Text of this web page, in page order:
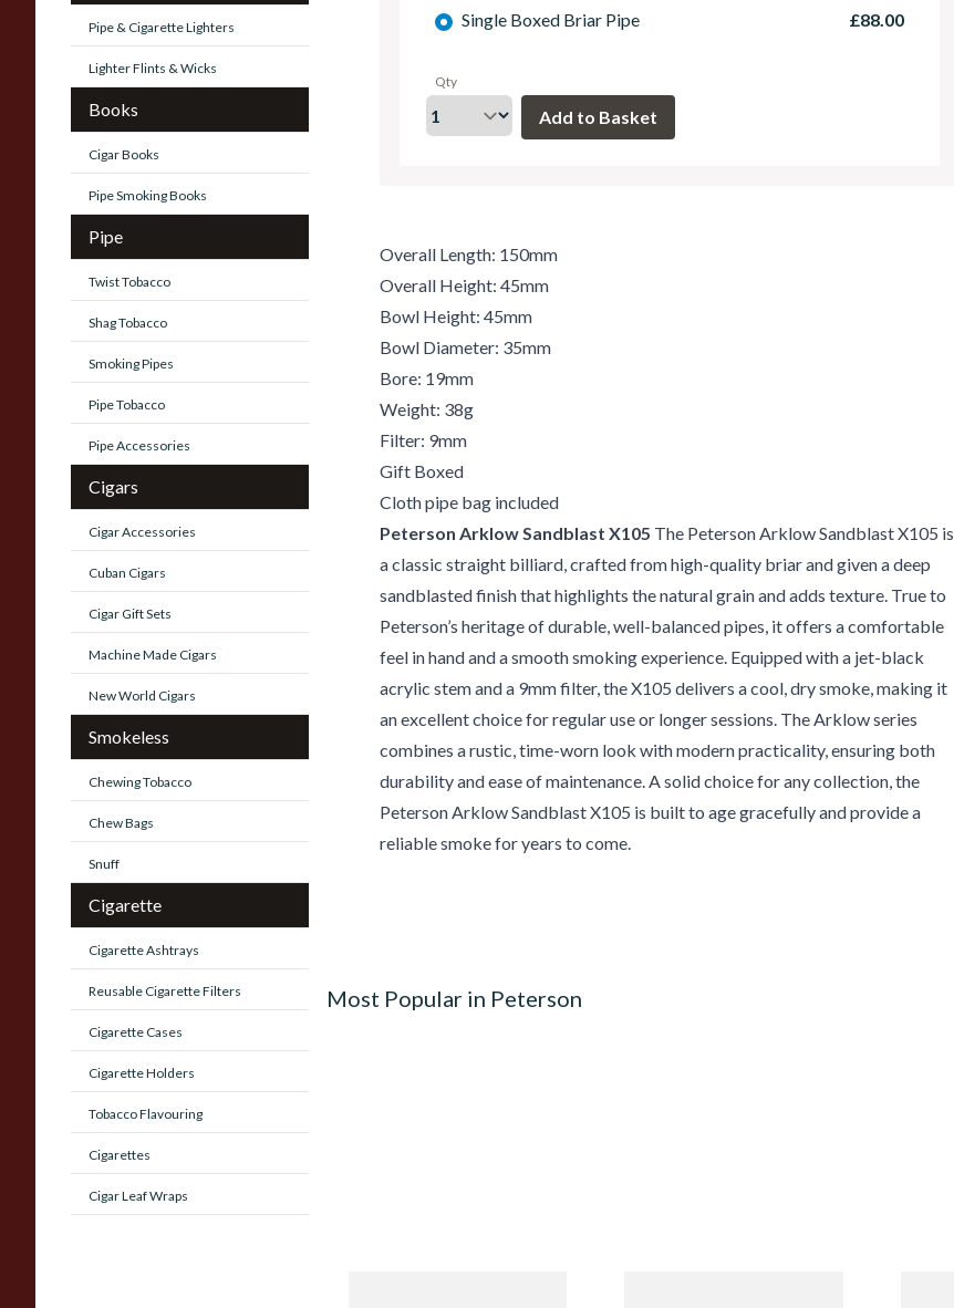
Pipe & Cigarette Lighters
Lighter Flints & Wicks
Books
Cigar Books
Pipe Smoking Books
Pipe
Twist Tobacco
Shag Tobacco
Smoking Pipes
Pipe Tobacco
Pipe Accessories
Cigars
Cigar Accessories
Cuban Cigars
Cigar Gift Sets
Machine Made Cigars
New World Cigars
Smokeless
Chewing Tobacco
Chew Bags
Snuff
Cigarette
Cigarette Ashtrays
Reusable Cigarette Filters
Cigarette Cases
Cigarette Holders
Tobacco Flavouring
Cigarettes
Cigar Leaf Wraps
Single Boxed Briar Pipe £88.00
Qty
Overall Length: 150mm
Overall Height: 45mm
Bowl Height: 45mm
Bowl Diameter: 35mm
Bore: 19mm
Weight: 38g
Filter: 9mm
Gift Boxed
Cloth pipe bag included
Peterson Arklow Sandblast X105 The Peterson Arklow Sandblast X105 is
a classic straight billiard, crafted from high-quality briar and given a deep
sandblasted finish that highlights the natural grain and adds texture. True to
Peterson’s heritage of durable, well-balanced pipes, it offers a comfortable
feel in hand and a smooth smoking experience. Equipped with a jet-black
acrylic stem and a 9mm filter, the X105 delivers a cool, dry smoke, making it
an excellent choice for regular use or longer sessions. The Arklow series
combines a rustic, time-worn look with modern practicality, ensuring both
durability and ease of maintenance. A solid choice for any collection, the
Peterson Arklow Sandblast X105 is built to age gracefully and provide a
reliable smoke for years to come.
Most Popular in Peterson